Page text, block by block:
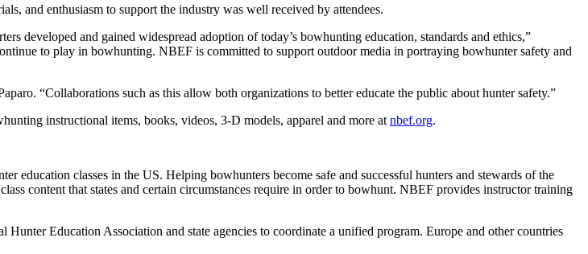
and enthusiasm to support the industry was well received by attendees.
developed and gained widespread adoption of today’s bowhunting education, standards and ethics,”
to play in bowhunting. NBEF is committed to support outdoor media in portraying bowhunter safety and
“Collaborations such as this allow both organizations to better educate the public about hunter safety.”
instructional items, books, videos, 3-D models, apparel and more at nbef.org.
classes in the US. Helping bowhunters become safe and successful hunters and stewards of the
content that states and certain circumstances require in order to bowhunt. NBEF provides instructor training
Education Association and state agencies to coordinate a unified program. Europe and other countries